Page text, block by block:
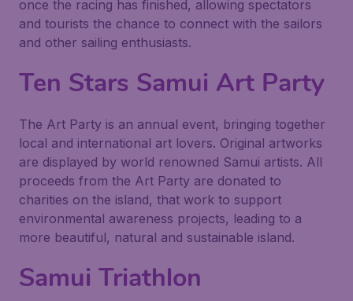
once the racing has finished, allowing spectators
and tourists the chance to connect with the sailors
and other sailing enthusiasts.
Ten Stars Samui Art Party
The Art Party is an annual event, bringing together
local and international art lovers. Original artworks
are displayed by world renowned Samui artists. All
proceeds from the Art Party are donated to
charities on the island, that work to support
environmental awareness projects, leading to a
more beautiful, natural and sustainable island.
Samui Triathlon